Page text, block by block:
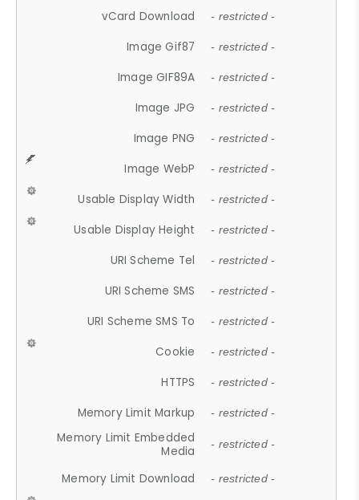
vCard Download - restricted -
Image Gif87 - restricted -
Image GIF89A - restricted -
Image JPG - restricted -
Image PNG - restricted -
Image WebP - restricted -
Usable Display Width - restricted -
Usable Display Height - restricted -
URI Scheme Tel - restricted -
URI Scheme SMS - restricted -
URI Scheme SMS To - restricted -
Cookie - restricted -
HTTPS - restricted -
Memory Limit Markup - restricted -
Memory Limit Embedded
Media
- restricted -
Memory Limit Download - restricted -